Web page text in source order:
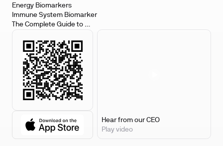
Energy Biomarkers
Immune System Biomarker
The Complete Guide to
Biomarker Testing
Hear from our CEO
Play video